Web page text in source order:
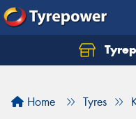
Home Tyres
Let us know what